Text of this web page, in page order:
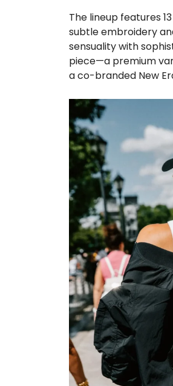
The lineup features
subtle embroidery
sensuality with
piece—a premium
a co-branded New